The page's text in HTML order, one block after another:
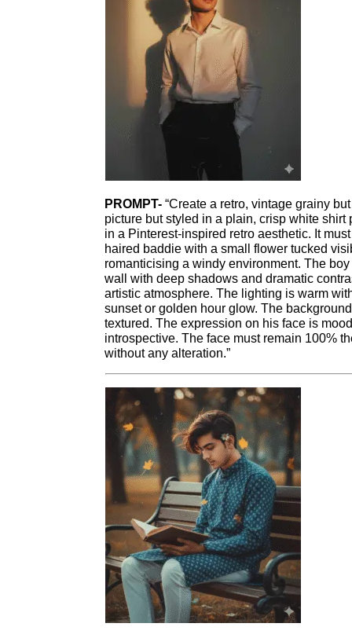
PROMPT- “Create a retro, vintage grainy
picture but styled in a plain, crisp white
in a Pinterest-inspired retro aesthetic. It
haired baddie with a small flower tucked
romanticising a windy environment. The
wall with deep shadows and dramatic
artistic atmosphere. The lighting is warm
sunset or golden hour glow. The
textured. The expression on his face is
introspective. The face must remain 100%
without any alteration.”